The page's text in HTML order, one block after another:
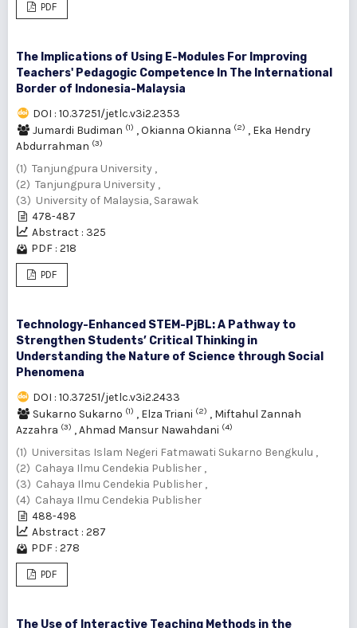
PDF
The Implications of Using E-Modules For Improving
Teachers' Pedagogic Competence In The International
Border of Indonesia-Malaysia
DOI : 10.37251/jetlc.v3i2.2353
Jumardi Budiman (1) ,Okianna Okianna (2) , Eka Hendry
Abdurrahman (3)
(1) Tanjungpura University ,
(2) Tanjungpura University ,
(3) University of Malaysia, Sarawak
478-487
Abstract : 325
PDF : 218
PDF
Technology-Enhanced STEM-PjBL: A Pathway to
Strengthen Students’ Critical Thinking in
Understanding the Nature of Science through Social
Phenomena
DOI : 10.37251/jetlc.v3i2.2433
Sukarno Sukarno (1) , Elza Triani (2) , Miftahul Zannah
Azzahra (3) ,Ahmad Mansur Nawahdani (4)
(1) Universitas Islam Negeri Fatmawati Sukarno Bengkulu ,
(2) Cahaya Ilmu Cendekia Publisher ,
(3) Cahaya Ilmu Cendekia Publisher ,
(4) Cahaya Ilmu Cendekia Publisher
488-498
Abstract : 287
PDF : 278
PDF
The Use of Interactive Teaching Methods in the